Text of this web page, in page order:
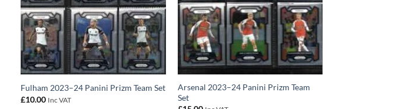
Fulham 2023–24 Panini Prizm Team Set
£10.00 Inc VAT
Arsenal 2023–24 Panini Prizm Team
Set